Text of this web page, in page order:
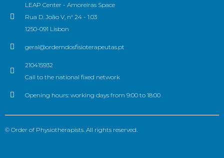
LEAP Center - Amoreiras Space
Rua D. João V, n° 24 - 1.03
1250-091 Lisbon
geral@ordemdosfisioterapeutas.pt
210415932
Call to the national fixed network
Opening hours: working days from 9:00 to 18:00
© Order of Physiotherapists. All rights reserved.